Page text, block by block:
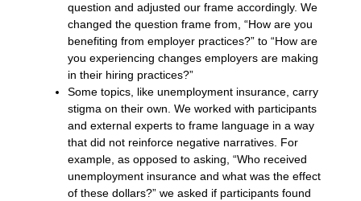
question and adjusted our frame accordingly. We
changed the question frame from, “How are you
benefiting from employer practices?” to “How are
you experiencing changes employers are making
in their hiring practices?”
Some topics, like unemployment insurance, carry
stigma on their own. We worked with participants
and external experts to frame language in a way
that did not reinforce negative narratives. For
example, as opposed to asking, “Who received
unemployment insurance and what was the effect
of these dollars?” we asked if participants found